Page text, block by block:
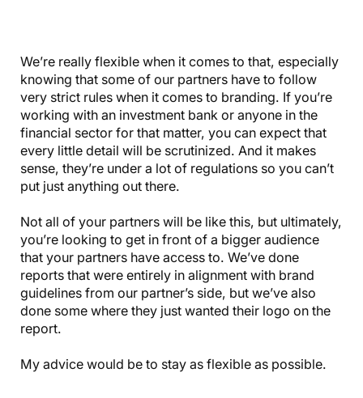
We’re really flexible when it comes to that, especially
knowing that some of our partners have to follow
very strict rules when it comes to branding. If you’re
working with an investment bank or anyone in the
financial sector for that matter, you can expect that
every little detail will be scrutinized. And it makes
sense, they’re under a lot of regulations so you can’t
put just anything out there.
Not all of your partners will be like this, but ultimately,
you’re looking to get in front of a bigger audience
that your partners have access to. We’ve done
reports that were entirely in alignment with brand
guidelines from our partner’s side, but we’ve also
done some where they just wanted their logo on the
report.
My advice would be to stay as flexible as possible.